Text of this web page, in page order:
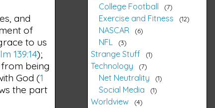
and
of
to us
139:14);
being
God (1
the part
College Football 7
Exercise and Fitness 12
NASCAR 6
NFL 3
Strange Stuff 1
Technology 7
Net Neutrality 1
Social Media 1
Worldview 4